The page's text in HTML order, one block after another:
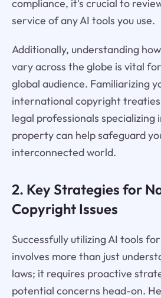
compliance, it's crucial to
service of any AI tools you use.
Additionally, understanding
vary across the globe is vital
global audience. Familiarizing
international copyright
legal professionals specializing
property can help safeguard
interconnected world.
2. Key Strategies for
Copyright Issues
Successfully utilizing AI tools
involves more than just
laws; it requires proactive
potential concerns head-on.